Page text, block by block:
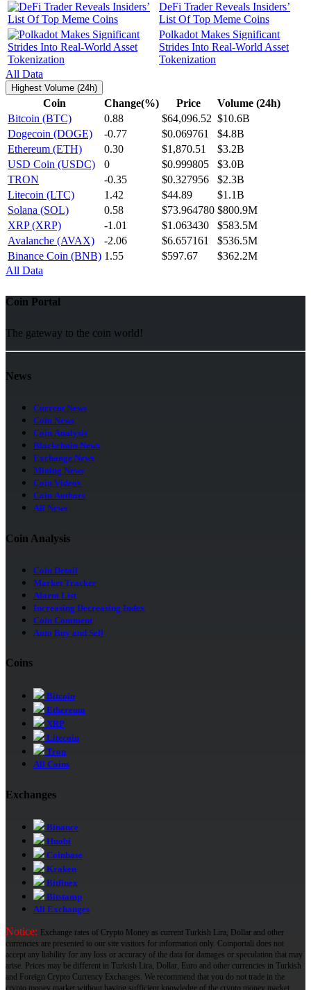
DeFi Trader Reveals Insiders’
List Of Top Meme Coins
Polkadot Makes Significant
Strides Into Real-World Asset
Tokenization
All Data
Highest Volume (24h)
Coin Change(%) Price
Volume (24h)
Bitcoin (BTC)
0.88 $64,096.52 $10.6B
Dogecoin (DOGE)
-0.77 $0.069761
$4.8B
Ethereum (ETH)
0.30 $1,870.51
$3.2B
USD Coin (USDC)
0 $0.999805
$3.0B
TRON
-0.35 $0.327956
$2.3B
Litecoin (LTC)
1.42 $44.89
$1.1B
Solana (SOL)
0.58 $73.964780 $800.9M
XRP (XRP)
-1.01 $1.063430
$583.5M
Avalanche (AVAX)
-2.06 $6.657161
$536.5M
Binance Coin (BNB) 1.55 $597.67
$362.2M
All Data
Coin Portal
The gateway to the coin world!
News
Current News
Coin News
Coin Analysis
Blockchain News
Exchange News
Mining News
Coin Videos
Coin Authors
All News
Coin Analysis
Coin Detail
Market Tracker
Alarm List
Increasing Decreasing Index
Coin Comment
Auto Buy and Sell
Coins
Bitcoin
Ethereum
XRP
Litecoin
Tron
All Coins
Exchanges
Binance
Huobi
Coinbase
Kraken
Bitfinex
Bitstamp
All Exchanges
Notice: Exchange rates of Crypto Money as current Turkish Lira, Dollar and other
currencies are presented to our site visitors for information only. Coinportali does not
accept any liability for any loss or accuracy of the data for damages or speculation that may
arise. Prices may be different in Turkish Lira, Dollar, Euro and other currencies in Turkish
and Foreign Crypto Currency Exchanges. We recommend that you do not trade in the